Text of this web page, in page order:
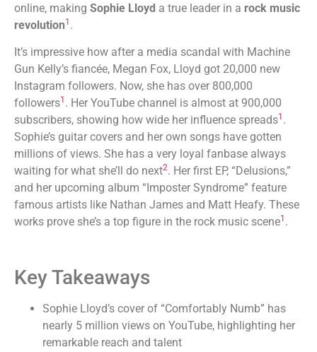
online, making Sophie Lloyd a true leader in a rock music
revolution1 .
It’s impressive how after a media scandal with Machine
Gun Kelly’s fiancée, Megan Fox, Lloyd got 20,000 new
Instagram followers. Now, she has over 800,000
followers1 . Her YouTube channel is almost at 900,000
subscribers, showing how wide her influence spreads1 .
Sophie’s guitar covers and her own songs have gotten
millions of views. She has a very loyal fanbase always
waiting for what she’ll do next2. Her first EP, “Delusions,”
and her upcoming album “Imposter Syndrome” feature
famous artists like Nathan James and Matt Heafy. These
works prove she’s a top figure in the rock music scene1 .
Key Takeaways
Sophie Lloyd’s cover of “Comfortably Numb” has
nearly 5 million views on YouTube, highlighting her
remarkable reach and talent